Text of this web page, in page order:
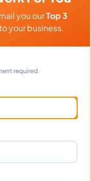
Today
you ourTop 3
your business.
required.